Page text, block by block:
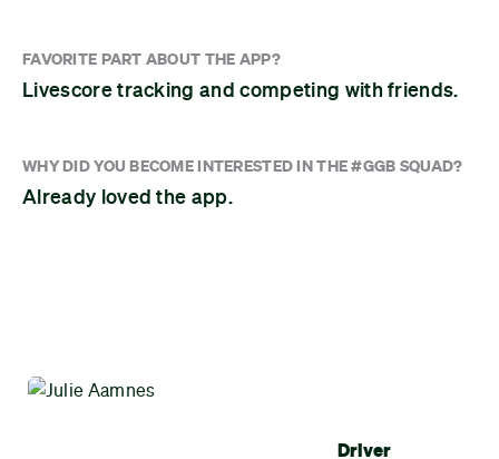
FAVORITE PART ABOUT THE APP?
Livescore tracking and competing with friends.
WHY DID YOU BECOME INTERESTED IN THE #GGB SQUAD?
Already loved the app.
Driver